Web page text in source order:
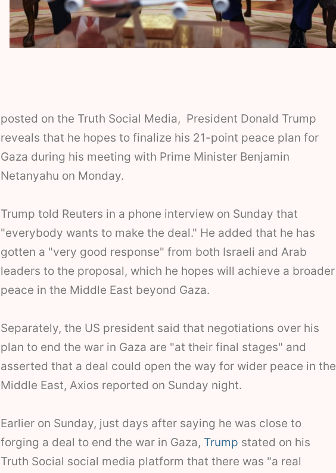
posted on the Truth Social Media, President Donald Trump
reveals that he hopes to finalize his 21-point peace plan for
Gaza during his meeting with Prime Minister Benjamin
Netanyahu on Monday.
Trump told Reuters in a phone interview on Sunday that
"everybody wants to make the deal." He added that he has
gotten a "very good response" from both Israeli and Arab
leaders to the proposal, which he hopes will achieve a broader
peace in the Middle East beyond Gaza.
Separately, the US president said that negotiations over his
plan to end the war in Gaza are "at their final stages" and
asserted that a deal could open the way for wider peace in the
Middle East, Axios reported on Sunday night.
Earlier on Sunday, just days after saying he was close to
forging a deal to end the war in Gaza, Trump stated on his
Truth Social social media platform that there was "a real